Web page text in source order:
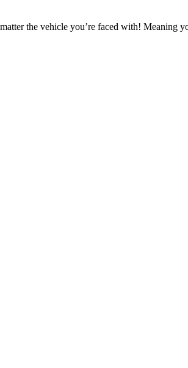
the vehicle you’re faced with! Meaning